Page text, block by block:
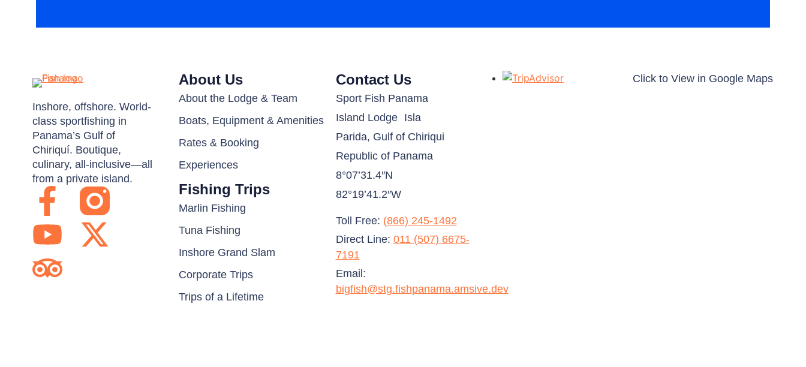
Inshore, offshore. World-
class sportfishing in
Panama’s Gulf of
Chiriquí. Boutique,
culinary, all-inclusive—all
from a private island.
About Us
About the Lodge & Team
Boats, Equipment & Amenities
Rates & Booking
Experiences
Fishing Trips
Marlin Fishing
Tuna Fishing
Inshore Grand Slam
Corporate Trips
Trips of a Lifetime
Contact Us
Sport Fish Panama
Island Lodge Isla
Parida, Gulf of Chiriqui
Republic of Panama
8°07’31.4″N
82°19’41.2″W
Toll Free: (866) 245-1492
Direct Line: 011 (507) 6675-
7191
Email:
bigfish@stg.fishpanama.amsive.dev
Click to View in Google Maps